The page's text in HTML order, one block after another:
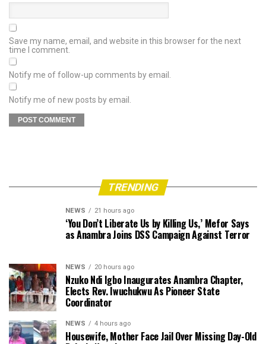
Save my name, email, and website in this browser for the next
time I comment.
Notify me of follow-up comments by email.
Notify me of new posts by email.
TRENDING
NEWS 21 hours ago
‘You Don’t Liberate Us by Killing Us,’ Mefor Says
as Anambra Joins DSS Campaign Against Terror
NEWS 20 hours ago
Nzuko Ndi Igbo Inaugurates Anambra Chapter,
Elects Rev. Iwuchukwu As Pioneer State
Coordinator
NEWS 4 hours ago
Housewife, Mother Face Jail Over Missing Day-Old